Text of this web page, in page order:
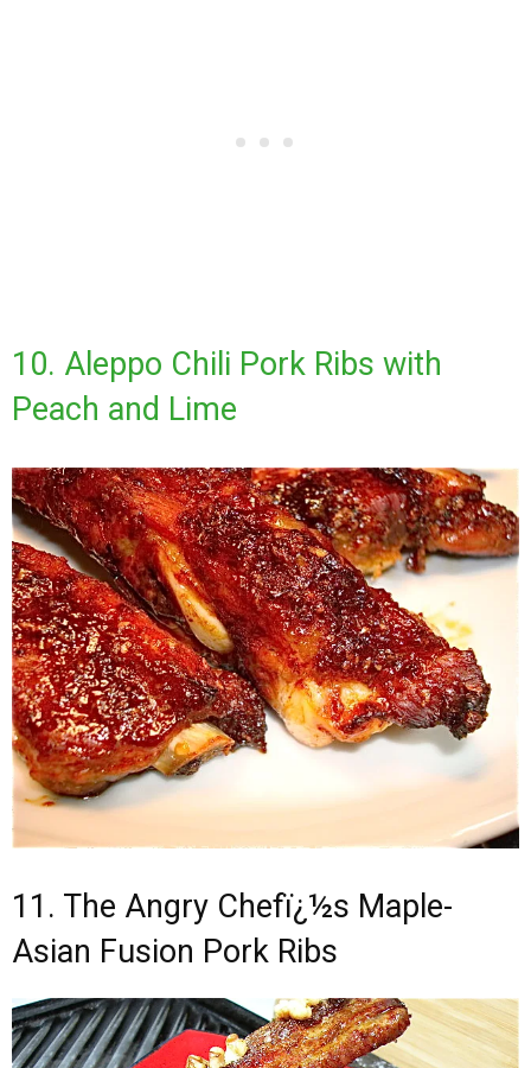
10. Aleppo Chili Pork Ribs with
Peach and Lime
11. The Angry Chefï¿½s Maple-
Asian Fusion Pork Ribs